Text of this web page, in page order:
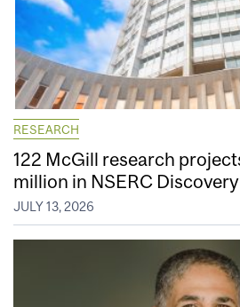
RESEARCH
122 McGill research
million in NSERC
JULY 13, 2026